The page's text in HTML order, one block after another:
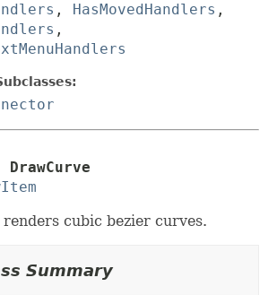
, HasMovedHandlers ,
,
DrawCurve
cubic bezier curves.
Summary